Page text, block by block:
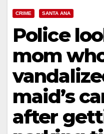
CRIME SANTA ANA
Police
mom
maid’s
after